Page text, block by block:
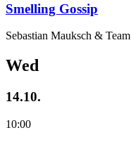
Smelling Gossip
Sebastian Mauksch & Team
Wed
14.10.
10:00